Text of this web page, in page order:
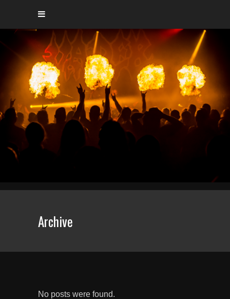
Archive
No posts were found.